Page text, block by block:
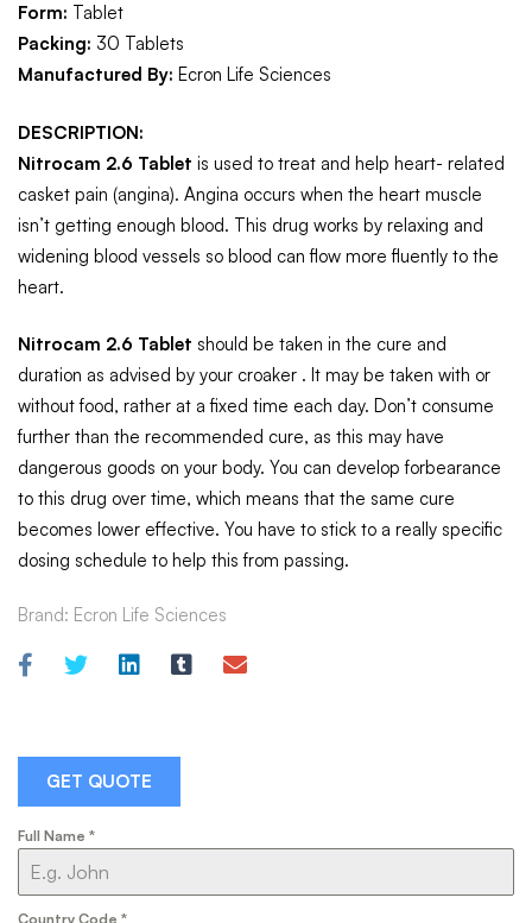
Form: Tablet
Packing: 30 Tablets
Manufactured By: Ecron Life Sciences
DESCRIPTION:
Nitrocam 2.6 Tablet is used to treat and help heart- related
casket pain (angina). Angina occurs when the heart muscle
isn’t getting enough blood. This drug works by relaxing and
widening blood vessels so blood can flow more fluently to the
heart.
Nitrocam 2.6 Tablet should be taken in the cure and
duration as advised by your croaker . It may be taken with or
without food, rather at a fixed time each day. Don’t consume
further than the recommended cure, as this may have
dangerous goods on your body. You can develop forbearance
to this drug over time, which means that the same cure
becomes lower effective. You have to stick to a really specific
dosing schedule to help this from passing.
Brand: Ecron Life Sciences
GET QUOTE
Full Name *
Country Code *